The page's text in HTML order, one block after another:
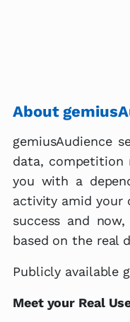
About
gemiusAudience
data, competition
you with a
activity amid your
success and
based on the real
Publicly available
Meet your Real